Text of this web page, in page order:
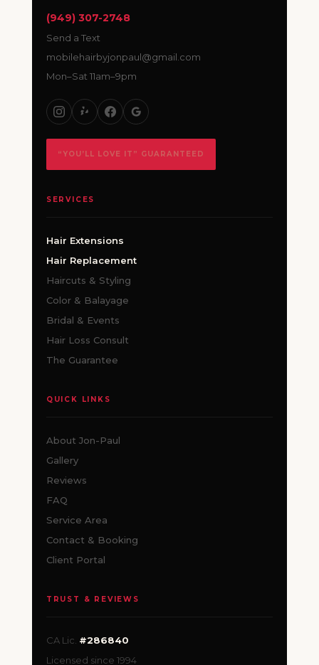
(949) 307-2748
Send a Text
mobilehairbyjonpaul@gmail.com
Mon–Sat 11am–9pm
“YOU’LL LOVE IT” GUARANTEED
SERVICES
Hair Extensions
Hair Replacement
Haircuts & Styling
Color & Balayage
Bridal & Events
Hair Loss Consult
The Guarantee
QUICK LINKS
About Jon-Paul
Gallery
Reviews
FAQ
Service Area
Contact & Booking
Client Portal
TRUST & REVIEWS
CA Lic. #286840
Licensed since 1994